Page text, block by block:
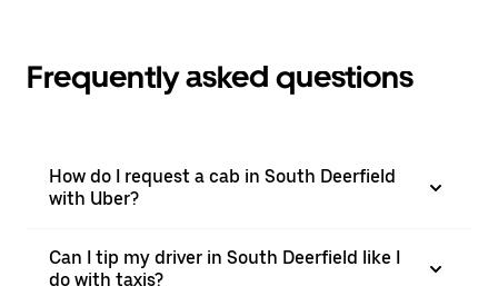
Frequently asked questions
How do I request a cab in South Deerfield
with Uber?
Can I tip my driver in South Deerfield like I
do with taxis?